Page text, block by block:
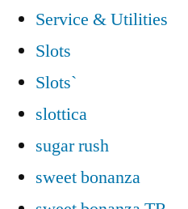
Service & Utilities
Slots
Slots`
slottica
sugar rush
sweet bonanza